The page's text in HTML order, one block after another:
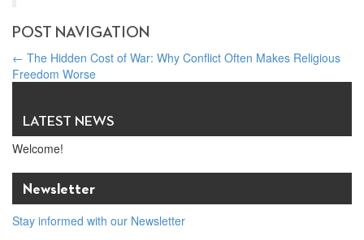
POST NAVIGATION
← The Hidden Cost of War: Why Conflict Often Makes Religious
Freedom Worse
LATEST NEWS
Welcome!
Newsletter
Stay informed with our Newsletter